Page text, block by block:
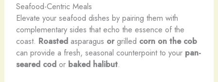
Seafood-Centric Meals
Elevate your seafood dishes by pairing them with
complementary sides that echo the essence of the
coast. Roasted asparagus orgrilled corn on the cob
can provide a fresh, seasonal counterpoint to your pan-
seared codor baked halibut.